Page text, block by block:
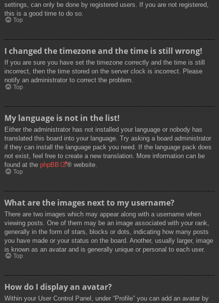
settings, can only be done by registered users. If you are not registered,
this is a good time to do so.
Top
I changed the timezone and the time is still wrong!
If you are sure you have set the timezone correctly and the time is still
incorrect, then the time stored on the server clock is incorrect. Please
notify an administrator to correct the problem.
Top
My language is not in the list!
Either the administrator has not installed your language or nobody has
translated this board into your language. Try asking a board administrator
if they can install the language pack you need. If the language pack does
not exist, feel free to create a new translation. More information can be
found at the phpBB ® website.
Top
What are the images next to my username?
There are two images which may appear along with a username when
viewing posts. One of them may be an image associated with your rank,
generally in the form of stars, blocks or dots, indicating how many posts
you have made or your status on the board. Another, usually larger, image
is known as an avatar and is generally unique or personal to each user.
Top
How do I display an avatar?
Within your User Control Panel, under “Profile” you can add an avatar by